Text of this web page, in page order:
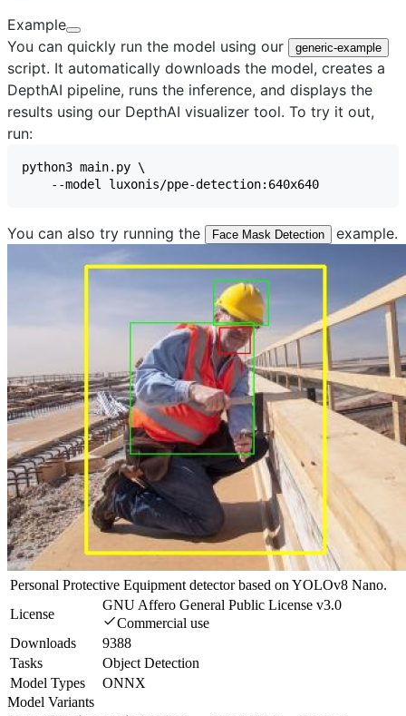
Example
You can quickly run the model using our
generic-example
script. It automatically downloads the model, creates a
DepthAI pipeline, runs the inference, and displays the
results using our DepthAI visualizer tool. To try it out,
run:
You can also try running the Face Mask Detection example.
Personal Protective Equipment detector based on YOLOv8 Nano.
License
GNU Affero General Public License v3.0
Commercial use
Downloads
9388
Tasks
Object Detection
Model Types
ONNX
Model Variants